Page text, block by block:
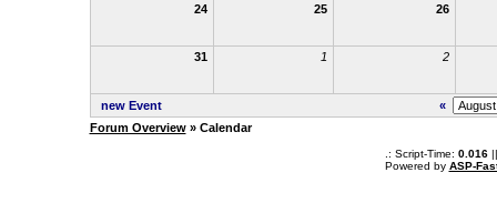
24 25 26
31 1 2
new Event
«
Forum Overview» Calendar
.: Script-Time: 0.016||
Powered by ASP-